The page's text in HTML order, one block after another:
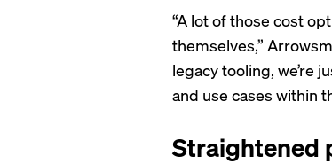
“A lot of those cost
themselves,”
legacy tooling, we’re
and use cases within
Straightened